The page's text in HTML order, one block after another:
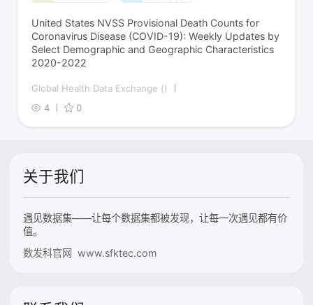
United States NVSS Provisional Death Counts for
Coronavirus Disease (COVID-19): Weekly Updates by
Select Demographic and Geographic Characteristics
2020-2022
Global Health Data Exchange ()
4
0
关于我们
遇见数据集——让每个数据集都被发现，让每一次遇见都有价
值。
数发科官网 www.sfktec.com